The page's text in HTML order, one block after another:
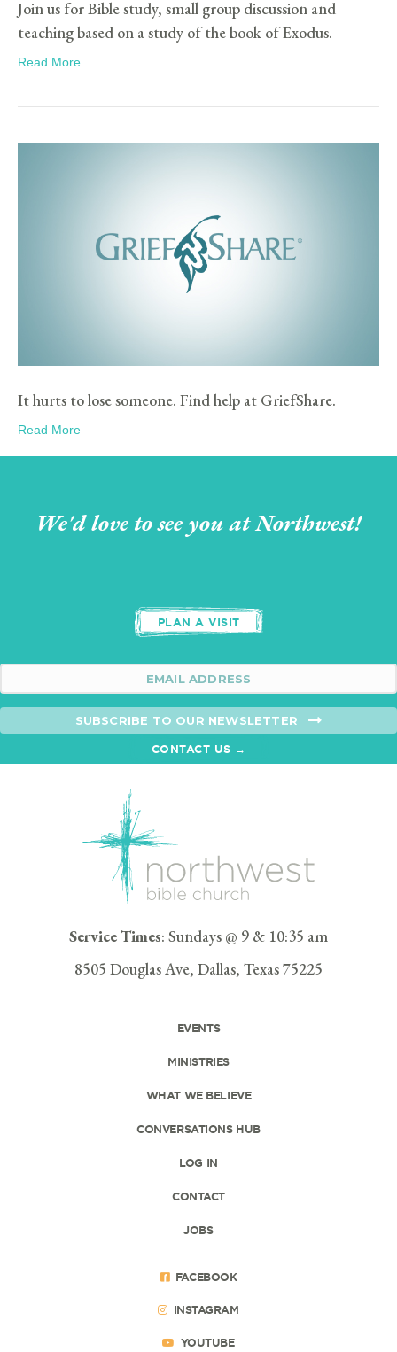
Join us for Bible study, small group discussion and
teaching based on a study of the book of Exodus.
Read More
It hurts to lose someone. Find help at GriefShare.
Read More
We'd love to see you at Northwest!
PLAN A VISIT
SUBSCRIBE TO OUR NEWSLETTER
CONTACT US →
Service Times: Sundays @ 9 & 10:35 am
8505 Douglas Ave, Dallas, Texas 75225
EVENTS
MINISTRIES
WHAT WE BELIEVE
CONVERSATIONS HUB
LOG IN
CONTACT
JOBS
FACEBOOK
INSTAGRAM
YOUTUBE